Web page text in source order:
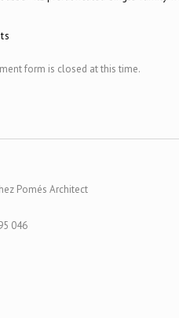
form is closed at this time.
Pomés Architect
046